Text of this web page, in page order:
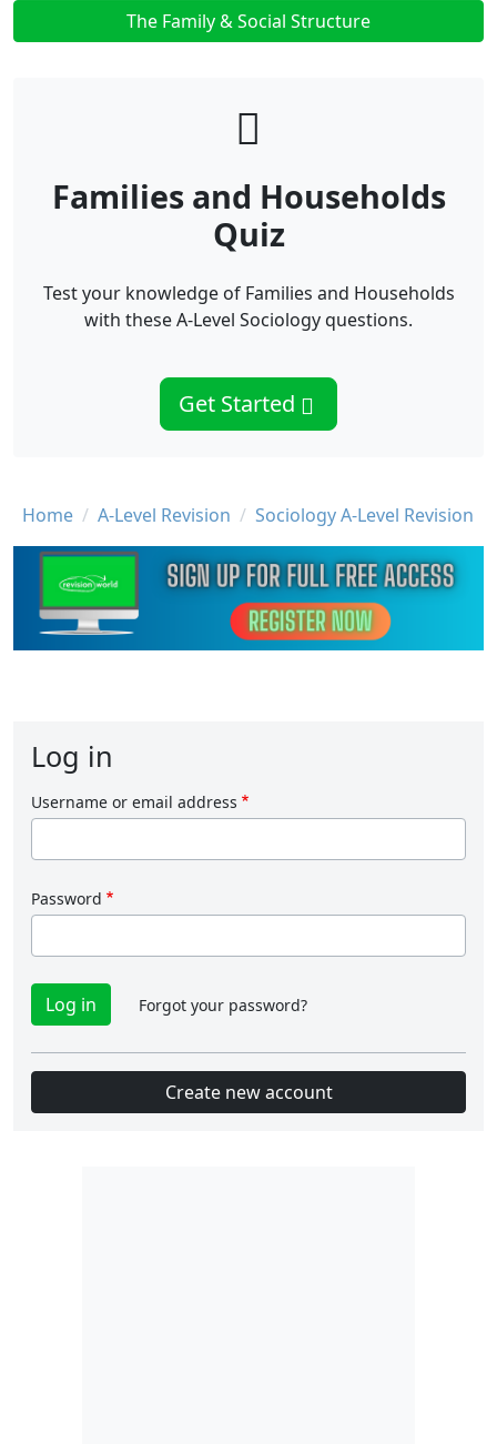
The Family & Social Structure
Families and Households
Quiz
Test your knowledge of Families and Households
with these A-Level Sociology questions.
Get Started
Breadcrumb
Home A-Level Revision Sociology A-Level Revision
Log in
Username or email address
Password
Forgot your password?
Create new account